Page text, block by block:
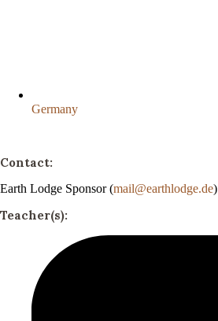
Germany
Contact:
Earth Lodge Sponsor (mail@earthlodge.de)
Teacher(s):